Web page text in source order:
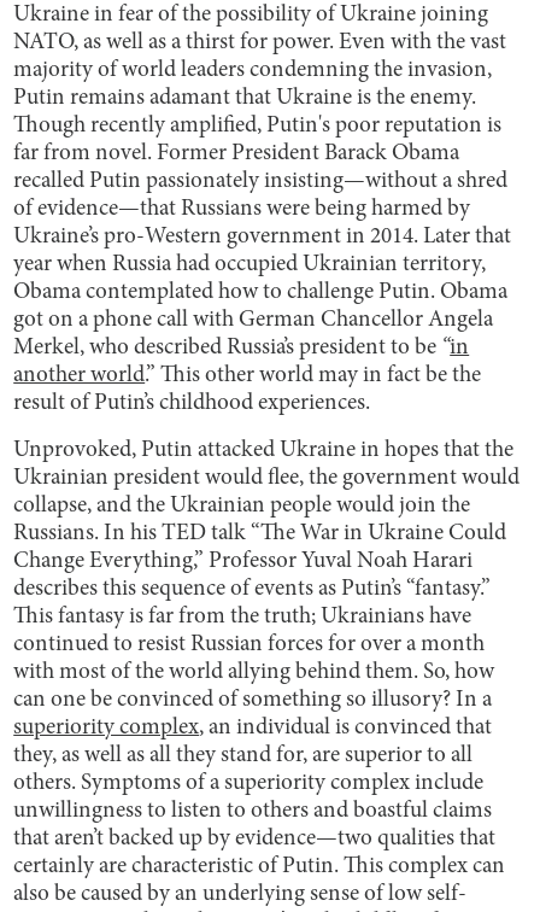
Ukraine in fear of the possibility of Ukraine joining
NATO, as well as a thirst for power. Even with the vast
majority of world leaders condemning the invasion,
Putin remains adamant that Ukraine is the enemy.
Though recently amplified, Putin's poor reputation is
far from novel. Former President Barack Obama
recalled Putin passionately insisting—without a shred
of evidence—that Russians were being harmed by
Ukraine’s pro-Western government in 2014. Later that
year when Russia had occupied Ukrainian territory,
Obama contemplated how to challenge Putin. Obama
got on a phone call with German Chancellor Angela
Merkel, who described Russia’s president to be “in
another world.” This other world may in fact be the
result of Putin’s childhood experiences.
Unprovoked, Putin attacked Ukraine in hopes that the
Ukrainian president would flee, the government would
collapse, and the Ukrainian people would join the
Russians. In his TED talk “The War in Ukraine Could
Change Everything,” Professor Yuval Noah Harari
describes this sequence of events as Putin’s “fantasy.”
This fantasy is far from the truth; Ukrainians have
continued to resist Russian forces for over a month
with most of the world allying behind them. So, how
can one be convinced of something so illusory? In a
superiority complex, an individual is convinced that
they, as well as all they stand for, are superior to all
others. Symptoms of a superiority complex include
unwillingness to listen to others and boastful claims
that aren’t backed up by evidence—two qualities that
certainly are characteristic of Putin. This complex can
also be caused by an underlying sense of low self-